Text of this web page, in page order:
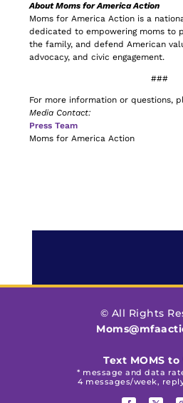
About Moms for America Action
Moms for America Action is a
dedicated to empowering moms to
the family, and defend American
advocacy, and civic engagement.
###
For more information or questions,
Media Contact:
Press Team
Moms for America Action
© All Rights
Text MOMS to
* message and data
4 messages/week,